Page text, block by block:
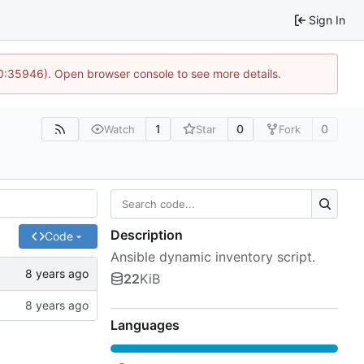
Sign In
Open browser console to see more details.
Watch 1 Star 0 Fork 0
Code
Description
Ansible dynamic inventory script.
22KiB
Languages